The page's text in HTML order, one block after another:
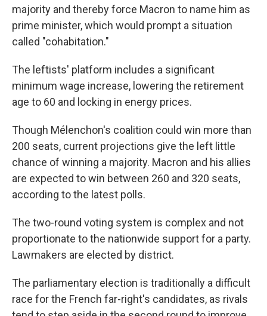
majority and thereby force Macron to name him as
prime minister, which would prompt a situation
called "cohabitation."
The leftists' platform includes a significant
minimum wage increase, lowering the retirement
age to 60 and locking in energy prices.
Though Mélenchon's coalition could win more than
200 seats, current projections give the left little
chance of winning a majority. Macron and his allies
are expected to win between 260 and 320 seats,
according to the latest polls.
The two-round voting system is complex and not
proportionate to the nationwide support for a party.
Lawmakers are elected by district.
The parliamentary election is traditionally a difficult
race for the French far-right's candidates, as rivals